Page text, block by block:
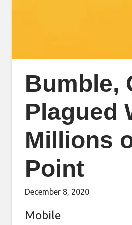
Bumble,
Plagued
Millions
Point
December 8, 2020
Mobile